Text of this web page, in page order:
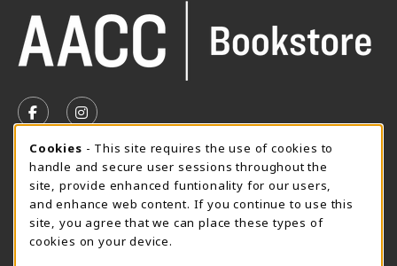
FOLLOW US ON FACEBOOK (OPENS IN A NEW TAB)
FOLLOW US ON INSTAGRAM (OPENS IN A
SUMMER HOURS MAY 26 - AUGUST 13
Special Closing
View All Store Hours
Cookie Usage Notification
Cookies - This site requires the use of cookies to
handle and secure user sessions throughout the
site, provide enhanced funtionality for our users,
and enhance web content. If you continue to use this
site, you agree that we can place these types of
cookies on your device.